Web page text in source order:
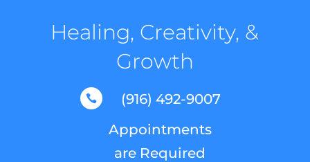
Healing, Creativity, &
Growth

(916) 492-9007
Appointments
are Required